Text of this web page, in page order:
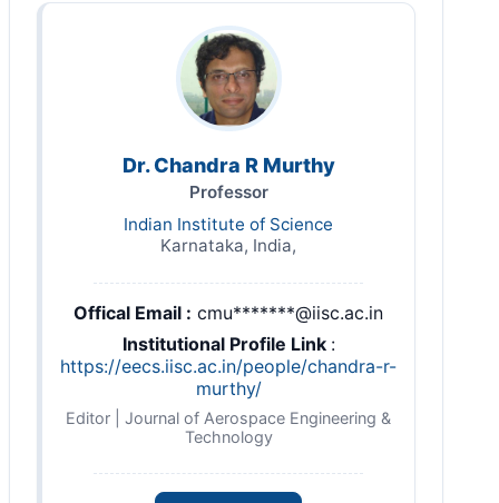
Dr. Chandra R Murthy
Professor
Indian Institute of Science
Karnataka, India,
Offical Email : cmu*******@iisc.ac.in
Institutional Profile Link :
https://eecs.iisc.ac.in/people/chandra-r-
murthy/
Editor | Journal of Aerospace Engineering &
Technology